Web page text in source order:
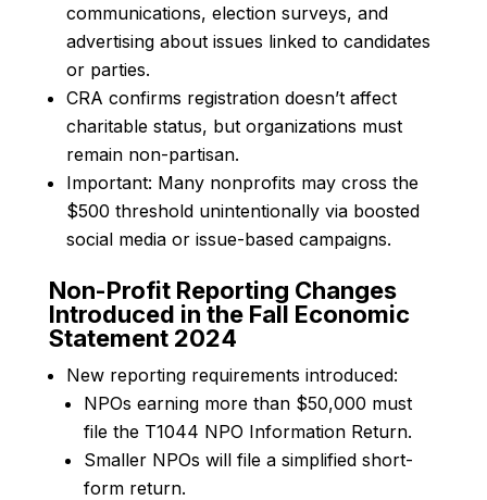
communications, election surveys, and
advertising about issues linked to candidates
or parties.
CRA confirms registration doesn’t affect
charitable status, but organizations must
remain non-partisan.
Important: Many nonprofits may cross the
$500 threshold unintentionally via boosted
social media or issue-based campaigns.
Non-Profit Reporting Changes
Introduced in the Fall Economic
Statement 2024
New reporting requirements introduced:
NPOs earning more than $50,000 must
file the T1044 NPO Information Return.
Smaller NPOs will file a simplified short-
form return.